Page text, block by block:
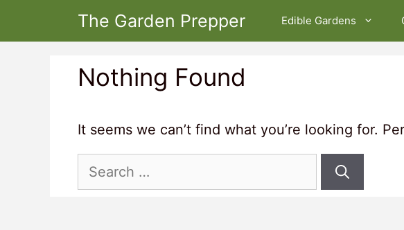
The Garden Prepper Edible Gardens
Nothing Found
It seems we can’t find what you’re looking for.
Search